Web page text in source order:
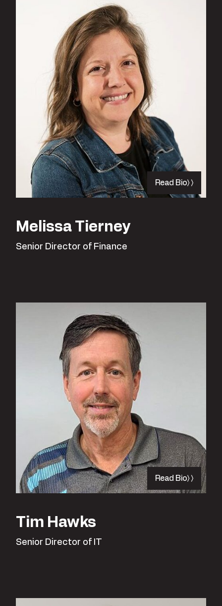
Read Bio
Melissa Tierney
Senior Director of Finance
Read Bio
Tim Hawks
Senior Director of IT